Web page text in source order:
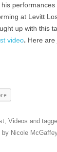
performances
at Levitt
up with this
video. Here are
Videos and
by Nicole McGaffey